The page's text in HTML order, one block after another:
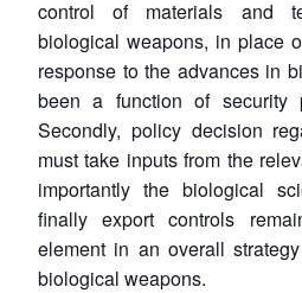
control of materials and
biological weapons, in place
response to the advances in
been a function of security
Secondly, policy decision
must take inputs from the
importantly the biological
finally export controls
element in an overall
biological weapons.